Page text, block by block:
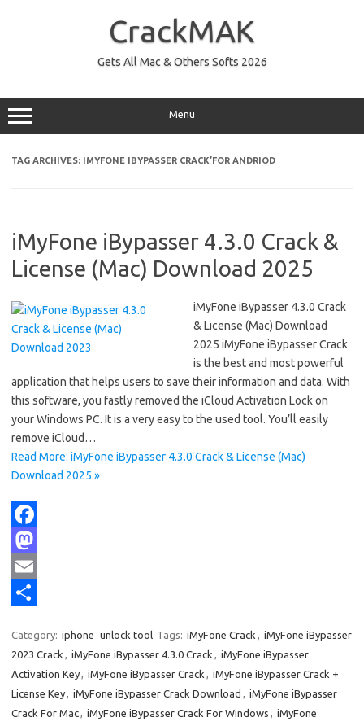
CrackMAK
Gets All Mac & Others Softs 2026
Menu
TAG ARCHIVES: IMYFONE IBYPASSER CRACK’FOR ANDRIOD
iMyFone iBypasser 4.3.0 Crack &
License (Mac) Download 2025
iMyFone iBypasser 4.3.0 Crack
& License (Mac) Download
2025 iMyFone iBypasser Crack
is the best and most powerful
application that helps users to save their information and data. With
this software, you fastly removed the iCloud Activation Lock on
your Windows PC. It is a very easy to the used tool. You’ll easily
remove iCloud…
Read More: iMyFone iBypasser 4.3.0 Crack & License (Mac)
Download 2025 »
F
a
c
o
o
M
a
o
d
E
i
l
a
r
Category: iphone unlock tool Tags: iMyFone Crack , iMyFone iBypasser
2023 Crack , iMyFone iBypasser 4.3.0 Crack , iMyFone iBypasser
Activation Key, iMyFone iBypasser Crack , iMyFone iBypasser Crack +
License Key, iMyFone iBypasser Crack Download , iMyFone iBypasser
Crack For Mac, iMyFone iBypasser Crack For Windows , iMyFone